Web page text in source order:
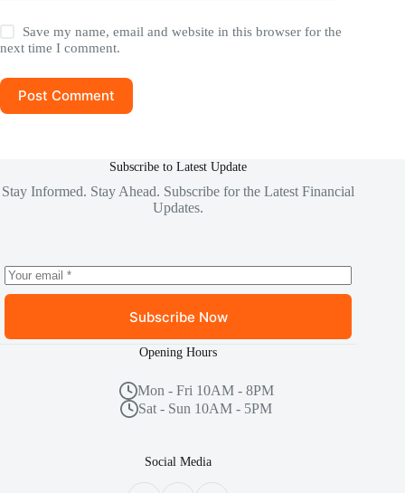
Save my name, email and website in this browser for the
next time I comment.
Post Comment
Subscribe to Latest Update
Stay Informed. Stay Ahead. Subscribe for the Latest Financial
Updates.
Subscribe Now
Opening Hours
Mon - Fri 10AM - 8PM
Sat - Sun 10AM - 5PM
Social Media